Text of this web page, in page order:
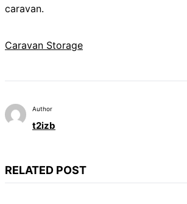
caravan.
Caravan Storage
Author
t2izb
RELATED POST